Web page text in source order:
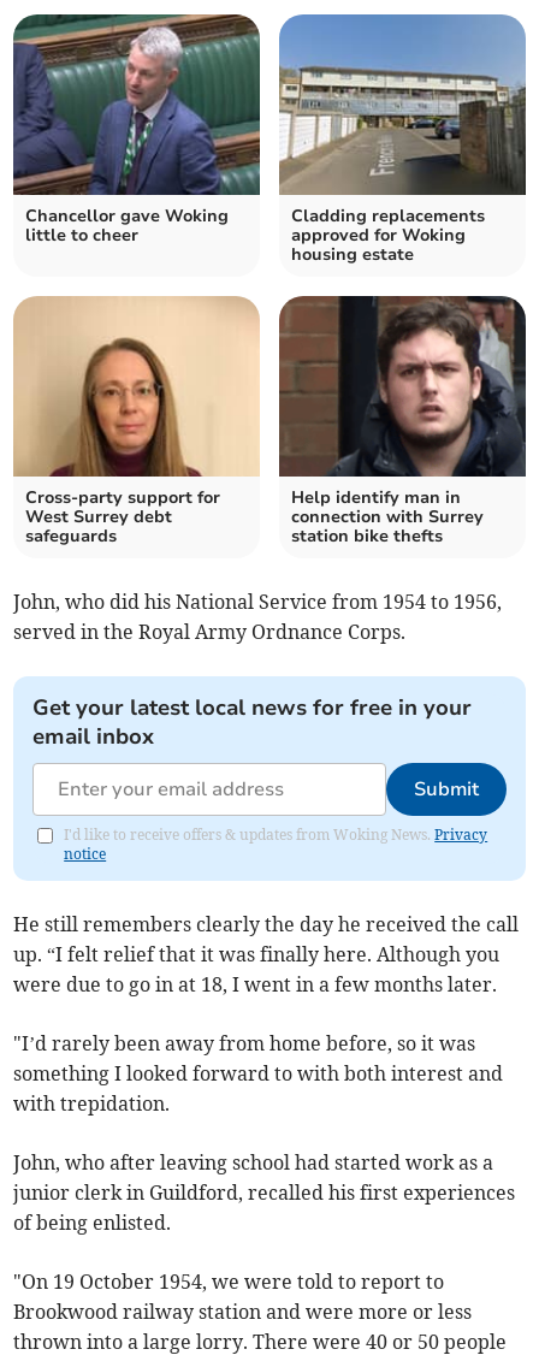
Chancellor gave Woking
little to cheer
Cladding replacements
approved for Woking
housing estate
Cross-party support for
West Surrey debt
safeguards
Help identify man in
connection with Surrey
station bike thefts
John, who did his National Service from 1954 to 1956,
served in the Royal Army Ordnance Corps.
Get your latest local news for free in your
email inbox
Submit
I'd like to receive offers & updates from Woking News.Privacy
notice
He still remembers clearly the day he received the call
up. “I felt relief that it was finally here. Although you
were due to go in at 18, I went in a few months later.
"I’d rarely been away from home before, so it was
something I looked forward to with both interest and
with trepidation.
John, who after leaving school had started work as a
junior clerk in Guildford, recalled his first experiences
of being enlisted.
"On 19 October 1954, we were told to report to
Brookwood railway station and were more or less
thrown into a large lorry. There were 40 or 50 people